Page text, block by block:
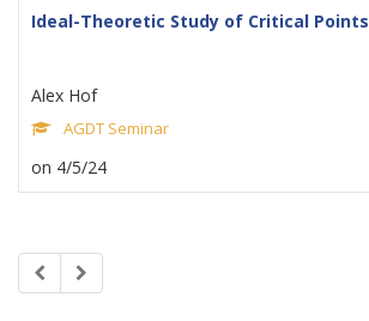
Ideal-Theoretic Study of Critical Points
Alex Hof
AGDT Seminar
on 4/5/24